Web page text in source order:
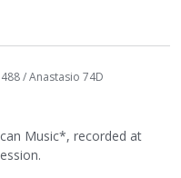
/ Anastasio 74D
Music*, recorded at